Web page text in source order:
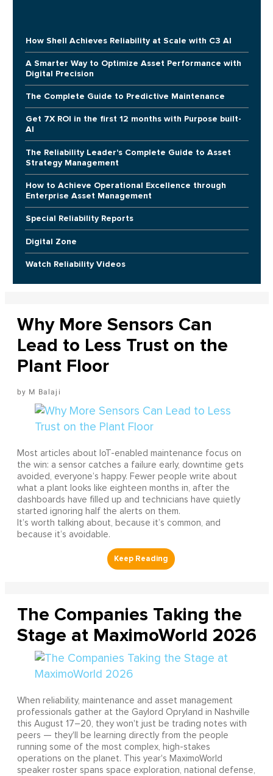
How Shell Achieves Reliability at Scale with C3 AI
A Smarter Way to Optimize Asset Performance with
Digital Precision
The Complete Guide to Predictive Maintenance
Get 7X ROI in the first 12 months with Purpose built-
AI
The Reliability Leader's Complete Guide to Asset
Strategy Management
How to Achieve Operational Excellence through
Enterprise Asset Management
Special Reliability Reports
Digital Zone
Watch Reliability Videos
Why More Sensors Can
Lead to Less Trust on the
Plant Floor
M Balaji
Most articles about IoT-enabled maintenance focus on
the win: a sensor catches a failure early, downtime gets
avoided, everyone’s happy. Fewer people write about
what a plant looks like eighteen months in, after the
dashboards have filled up and technicians have quietly
started ignoring half the alerts on them.
It’s worth talking about, because it’s common, and
because it’s avoidable.
The Companies Taking the
Stage at MaximoWorld 2026
When reliability, maintenance and asset management
professionals gather at the Gaylord Opryland in Nashville
this August 17–20, they won't just be trading notes with
peers — they'll be learning directly from the people
running some of the most complex, high-stakes
operations on the planet. This year's MaximoWorld
speaker roster spans space exploration, national defense,